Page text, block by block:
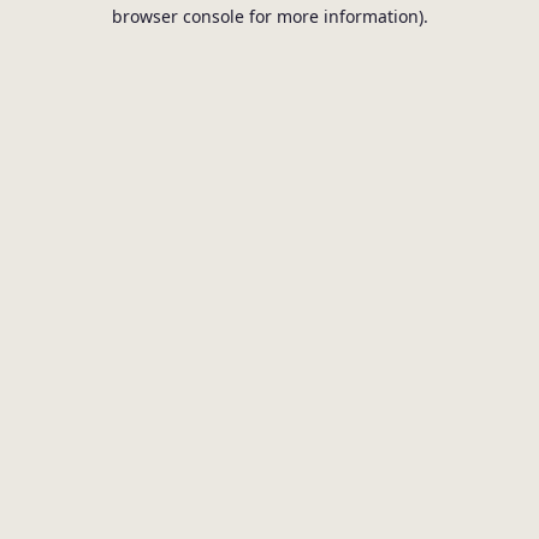
browser console for more information).